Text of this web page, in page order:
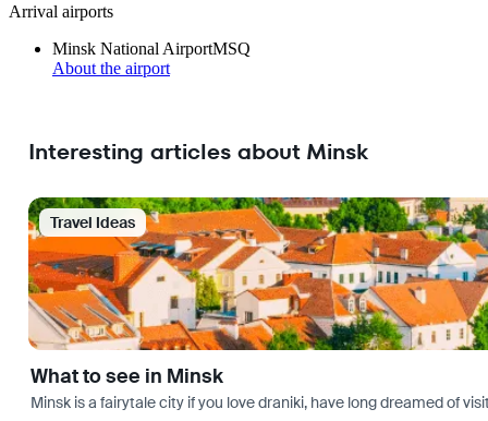
Arrival airports
Minsk National AirportMSQ
About the airport
Interesting articles about Minsk
Travel Ideas
What to see in Minsk
Minsk is a fairytale city if you love draniki, have long dreamed of